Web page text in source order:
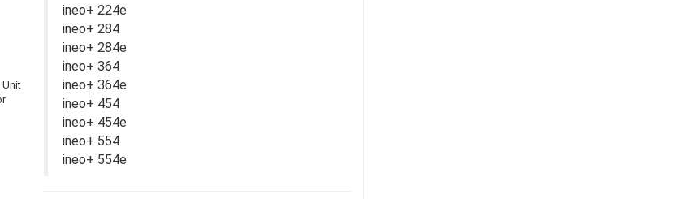
ineo+ 224e
ineo+ 284
ineo+ 284e
ineo+ 364
ineo+ 364e
ineo+ 454
ineo+ 454e
ineo+ 554
ineo+ 554e